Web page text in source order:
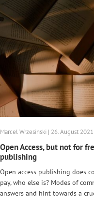
Marcel Wrzesinski | 26. August 2021
Open Access, but not for
publishing
Open access publishing does
pay, who else is? Modes of
answers and hint towards a